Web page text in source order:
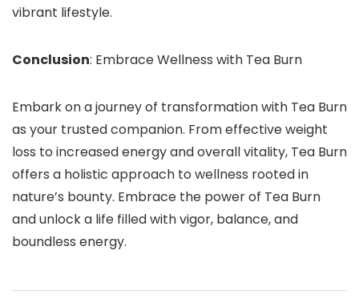
vibrant lifestyle.
Conclusion: Embrace Wellness with Tea Burn
Embark on a journey of transformation with Tea Burn
as your trusted companion. From effective weight
loss to increased energy and overall vitality, Tea Burn
offers a holistic approach to wellness rooted in
nature’s bounty. Embrace the power of Tea Burn
and unlock a life filled with vigor, balance, and
boundless energy.